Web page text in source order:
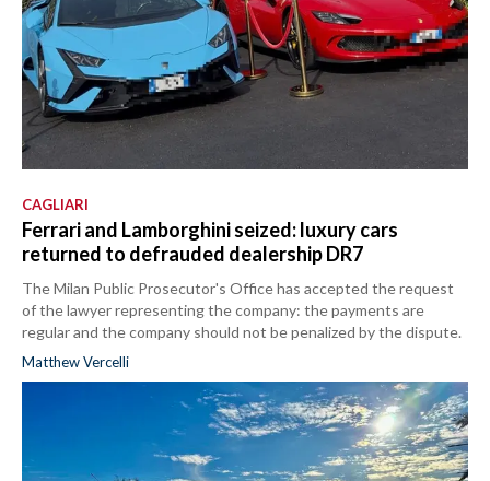
CAGLIARI
Ferrari and Lamborghini seized: luxury cars
returned to defrauded dealership DR7
The Milan Public Prosecutor's Office has accepted the request
of the lawyer representing the company: the payments are
regular and the company should not be penalized by the dispute.
Matthew Vercelli